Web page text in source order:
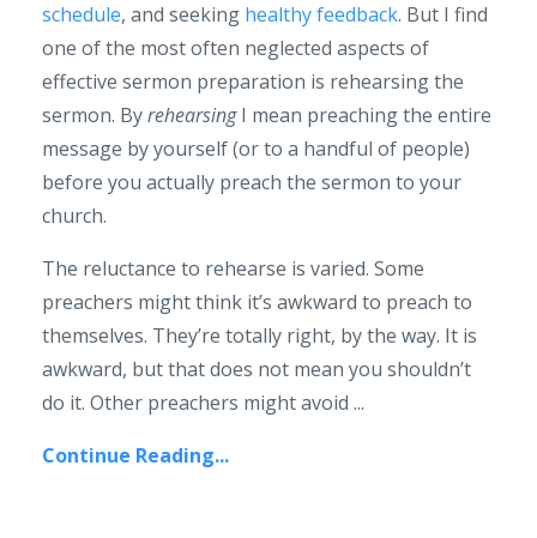
schedule, and seeking healthy feedback. But I find
one of the most often neglected aspects of
effective sermon preparation is rehearsing the
sermon. ByrehearsingI mean preaching the entire
message by yourself (or to a handful of people)
before you actually preach the sermon to your
church.
The reluctance to rehearse is varied. Some
preachers might think it’s awkward to preach to
themselves. They’re totally right, by the way. It is
awkward, but that does not mean you shouldn’t
do it. Other preachers might avoid ...
Continue Reading...